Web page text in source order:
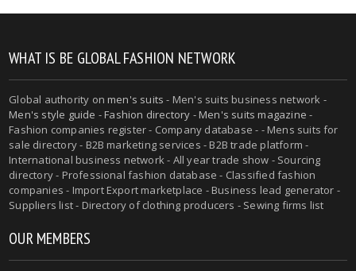
WHAT IS BE GLOBAL FASHION NETWORK
Global authority onmen's suits - Men's suits business network -
Men's style guide -Fashion directory -Men's suits magazine -
Fashion companies register - Company database - - Mens suits for
sale directory - B2B marketing services - B2B trade platform -
International business network - All year trade show - Sourcing
directory - Professional fashion database - Classified fashion
companies - Import Export marketplace - Business lead generator -
Suppliers list - Directory of clothing producers - Sewing firms list
OUR MEMBERS